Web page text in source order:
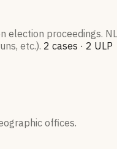
proceedings.
etc.). 2 cases · 2 ULP
offices.